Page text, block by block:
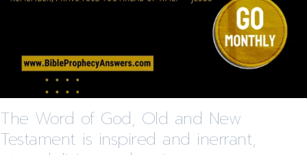
The Word of God, Old and New
Testament is inspired and inerrant,